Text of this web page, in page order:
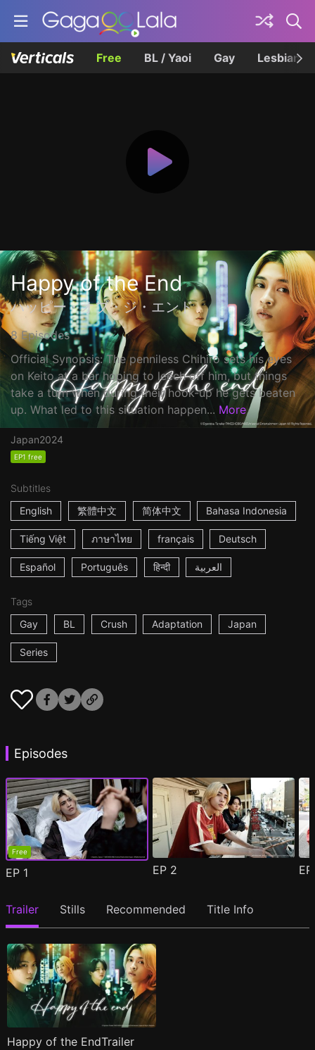
Free BL / Yaoi Gay Lesbian
Happy of the End
ハッピー・オブ・ジ・エンド
8 Episodes
Official Synopsis: The penniless Chihiro sets his eyes
on Keito at a bar hoping to leech off him, but things
take a turn when during their hook-up he gets beaten
up. What led to this situation happen... More
Japan2024
EP1 free
Subtitles
English
繁體中文 简体中文 Bahasa Indonesia
Tiếng Việt ภาษาไทย français Deutsch
Español Português हिन्दी العربية
Tags
Gay
BL Crush Adaptation Japan
Series
Episodes
Free
EP 1 EP 2
Trailer Stills Recommended Title Info
Happy of the EndTrailer